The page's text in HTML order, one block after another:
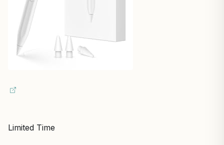
Limited Time